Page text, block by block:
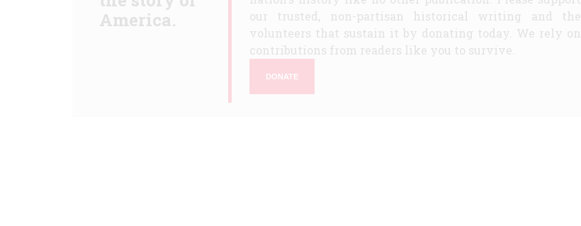
America.
our trusted, non-partisan historical writing and the
volunteers that sustain it by donating today. We rely on
contributions from readers like you to survive.
DONATE